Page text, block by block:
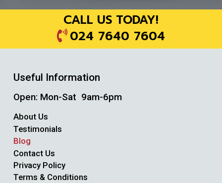
CALL US TODAY!
024 7640 7604
Useful Information
Open: Mon-Sat 9am-6pm
About Us
Testimonials
Blog
Contact Us
Privacy Policy
Terms & Conditions